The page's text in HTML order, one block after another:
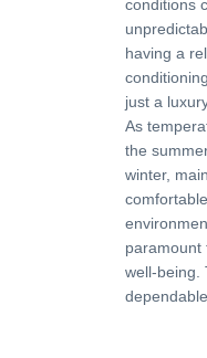
conditions
having a
just a
As
the
winter,
paramount
well-being.